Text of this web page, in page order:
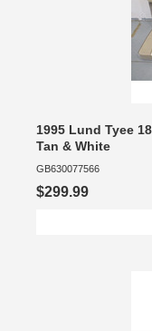
1995 Lund Tyee
Tan & White
GB630077566
$299.99